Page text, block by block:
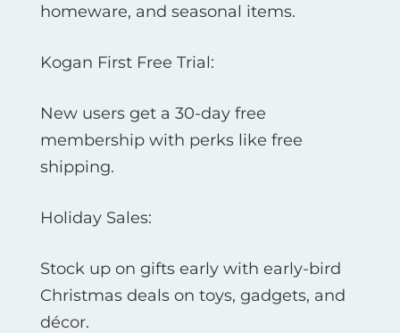
homeware, and seasonal items.
Kogan First Free Trial:
New users get a 30-day free
membership with perks like free
shipping.
Holiday Sales:
Stock up on gifts early with early-bird
Christmas deals on toys, gadgets, and
décor.